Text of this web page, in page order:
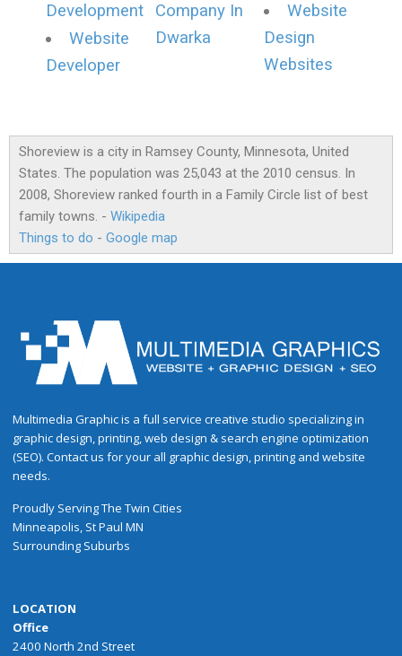
Development
Website
Developer
Company In
Dwarka
Website
Design
Websites
Shoreview is a city in Ramsey County, Minnesota, United
States. The population was 25,043 at the 2010 census. In
2008, Shoreview ranked fourth in a Family Circle list of best
family towns. - Wikipedia
Things to do - Google map
Multimedia Graphic is a full service creative studio specializing in
graphic design, printing, web design & search engine optimization
(SEO). Contact us for your all graphic design, printing and website
needs.
Proudly ServingThe Twin Cities
Minneapolis, St Paul MN
Surrounding Suburbs
LOCATION
Office
2400 North 2nd Street